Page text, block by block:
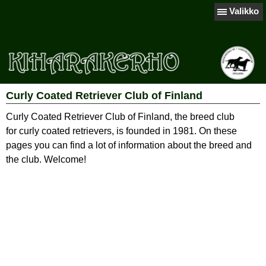
Valikko
Curly Coated Retriever Club of Finland
Curly Coated Retriever Club of Finland, the breed club
for curly coated retrievers, is founded in 1981. On these
pages you can find a lot of information about the breed and
the club. Welcome!